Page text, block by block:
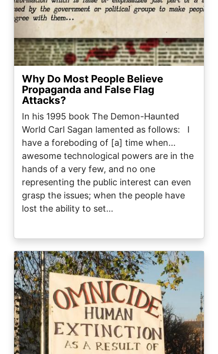
Why Do Most People Believe
Propaganda and False Flag
Attacks?
In his 1995 book The Demon-Haunted
World Carl Sagan lamented as follows: I
have a foreboding of [a] time when...
awesome technological powers are in the
hands of a very few, and no one
representing the public interest can even
grasp the issues; when the people have
lost the ability to set…
Image